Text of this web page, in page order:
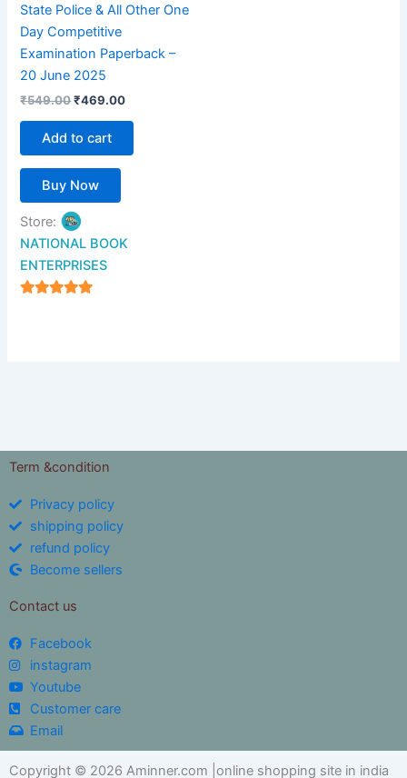
State Police & All Other One
Day Competitive
Examination Paperback –
20 June 2025
₹549.00₹469.00
Add to cart
Buy Now
Store:
NATIONAL BOOK
ENTERPRISES
Term &condition
Privacy policy
shipping policy
refund policy
Become sellers
Contact us
Facebook
instagram
Youtube
Customer care
Email
Copyright © 2026 Aminner.com |online shopping site in india